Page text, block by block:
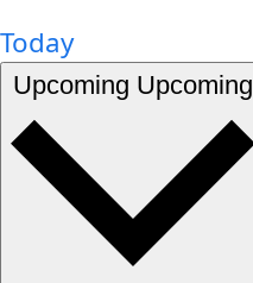
Today
Upcoming Upcoming